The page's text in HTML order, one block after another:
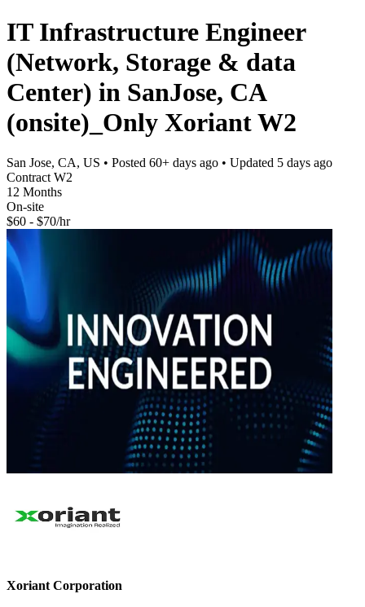
IT Infrastructure Engineer
(Network, Storage & data
Center) in SanJose, CA
(onsite)_Only Xoriant W2
San Jose, CA, US • Posted 60+ days ago • Updated 5 days ago
Contract W2
12 Months
On-site
$60 - $70/hr
Xoriant Corporation